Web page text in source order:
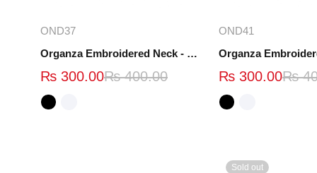
OND37
Organza Embroidered Neck - White and Black- OND37
₨400.00
₨ 300.00
OND41
₨
₨ 300.00
Sold out